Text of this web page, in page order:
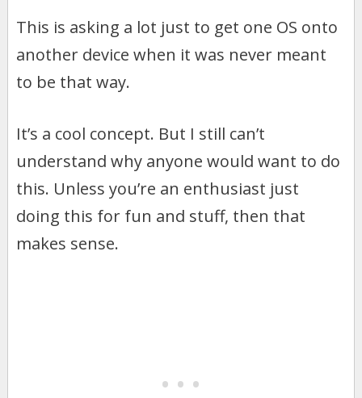
This is asking a lot just to get one OS onto
another device when it was never meant
to be that way.
It’s a cool concept. But I still can’t
understand why anyone would want to do
this. Unless you’re an enthusiast just
doing this for fun and stuff, then that
makes sense.